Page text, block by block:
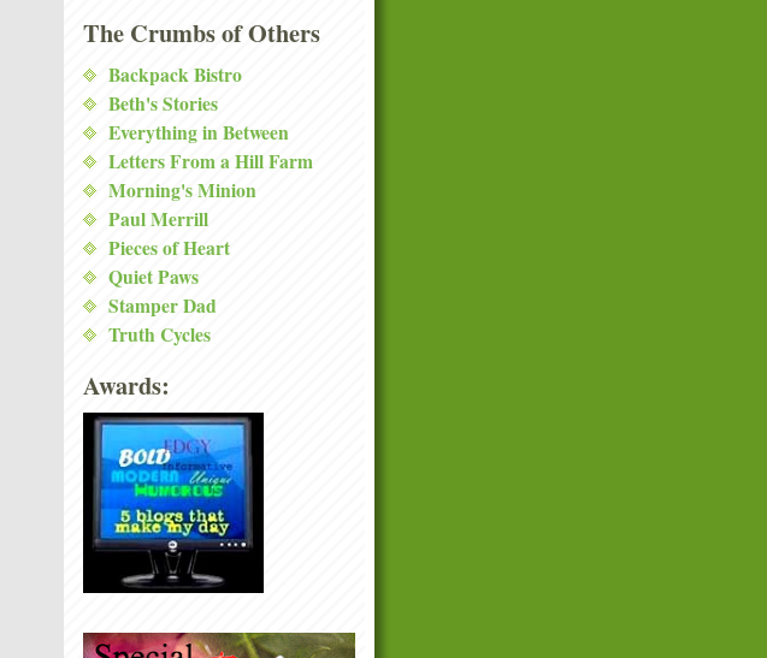
The Crumbs of Others
Backpack Bistro
Beth's Stories
Everything in Between
Letters From a Hill Farm
Morning's Minion
Paul Merrill
Pieces of Heart
Quiet Paws
Stamper Dad
Truth Cycles
Awards: